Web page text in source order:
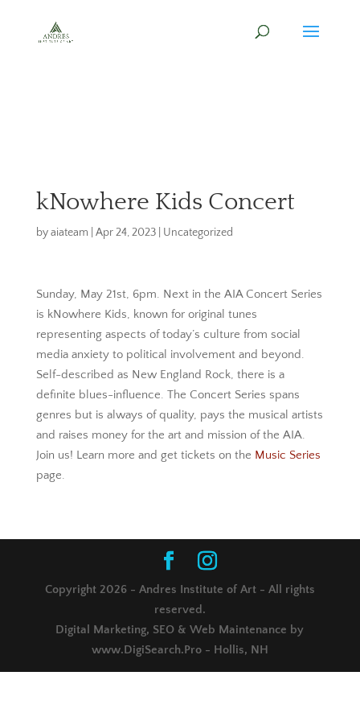
kNowhere Kids Concert
byaiateam Apr 24, 2023| Uncategorized
Sunday, May 21st, 6pm. Next in the AIA Concert Series
is kNowhere Kids, known for original tunes
representing aspects of today’s culture from social
media anxiety to political involvement and beyond.
Self-described as New England Rock, there is a
definite blues-influence. The Concert Series spans
genres but is always of quality, pays the musical artists
and raises money for the art and mission of the AIA.
Join us! Learn more and get tickets on the Music Series
page.
Copyright 2026 - Andres Institute of Art - All rights
reserved.
Digital Marketing, SEO & Web Maintenance by
www.DigiSearch.Pro - Hollis, NH